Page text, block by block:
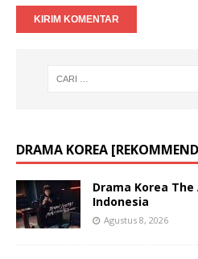
DRAMA KOREA
Drama Korea
Indonesia
Agustus 8, 2026